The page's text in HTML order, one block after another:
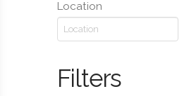
Location
Filters